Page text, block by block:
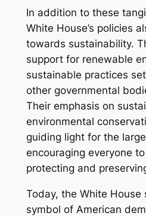
In addition to these
White House’s policies
towards sustainability.
support for renewable
sustainable practices
other governmental
Their emphasis on
environmental
guiding light for the
encouraging everyone
protecting and
Today, the White
symbol of American